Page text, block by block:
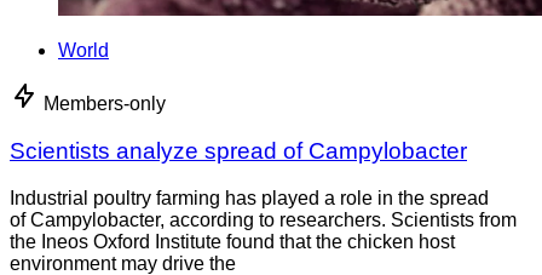
World
Members-only
Scientists analyze spread of Campylobacter
Industrial poultry farming has played a role in the spread
of Campylobacter, according to researchers. Scientists from
the Ineos Oxford Institute found that the chicken host
environment may drive the